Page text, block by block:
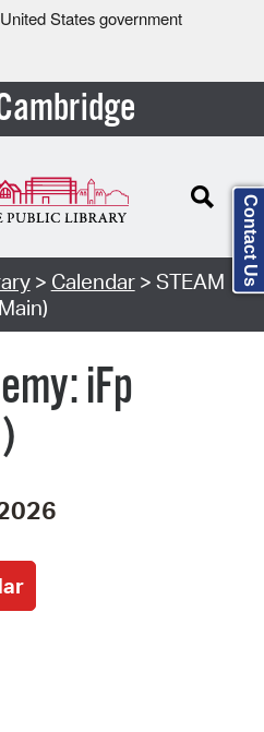
States government
> Calendar> STEAM
iFp
Contact Us